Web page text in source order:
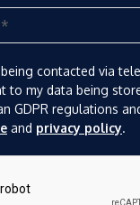
contacted via
to my data being
GDPR regulations
and privacy policy.